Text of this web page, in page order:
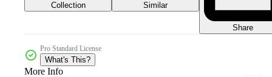
Collection Similar
Share
Pro Standard License
What's This?
More Info